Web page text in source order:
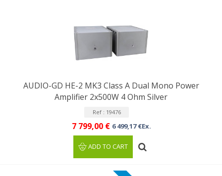
AUDIO-GD HE-2 MK3 Class A Dual Mono Power
Amplifier 2x500W 4 Ohm Silver
Ref : 19476
7 799,00 € 6 499,17 €Ex.
ADD TO CART